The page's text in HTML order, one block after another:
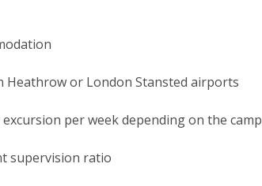
or London Stansted airports
per week depending on the camp
supervision ratio